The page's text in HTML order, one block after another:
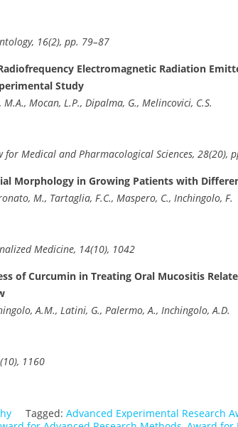
16(2), pp. 79–87
Electromagnetic Radiation
Study
Mocan, L.P., Dipalma, G., Melincovici, C.S.
for Medical and Pharmacological Sciences, 28(20),
Morphology in Growing Patients with
M., Tartaglia, F.C., Maspero, C., Inchingolo, F.
Medicine, 14(10), 1042
of Curcumin in Treating Oral Mucositis
A.M., Latini, G., Palermo, A., Inchingolo, A.D.
1160
Tagged: Advanced Experimental Research